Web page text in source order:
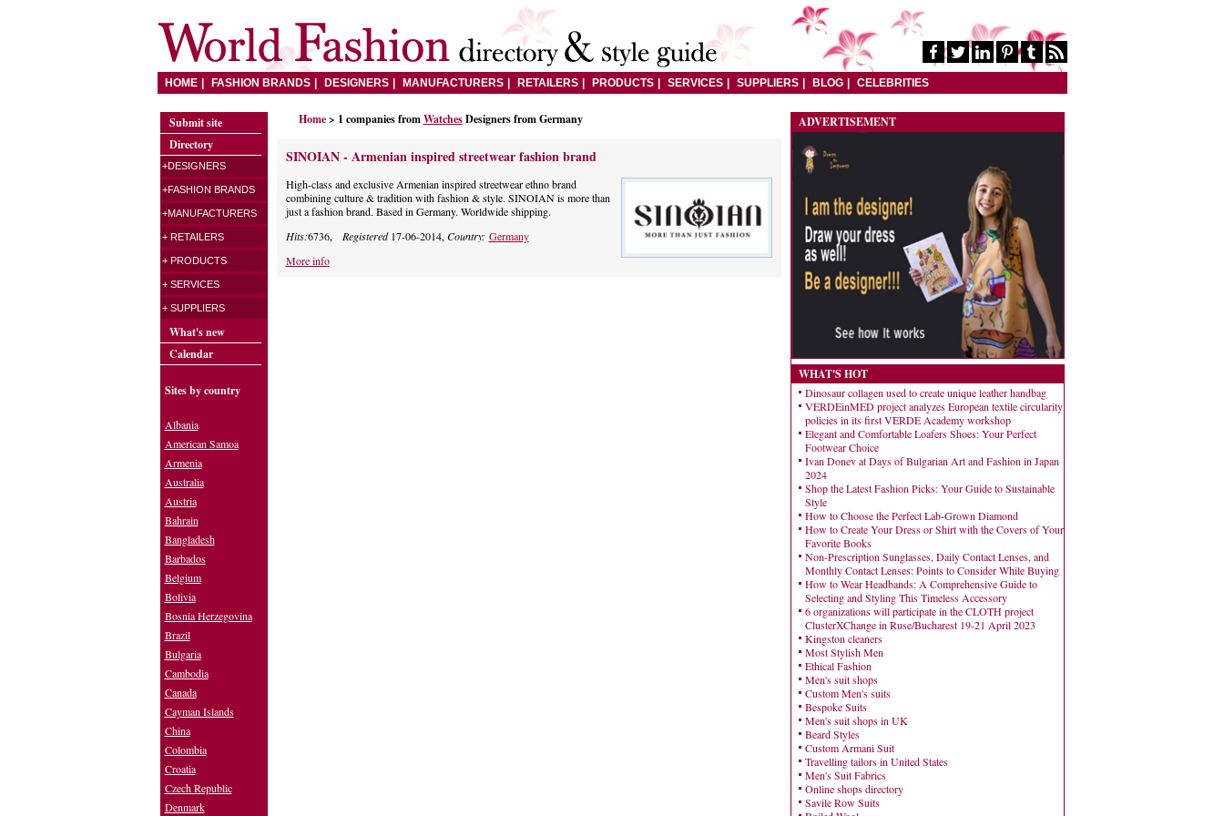
HOME FASHION BRANDS DESIGNERS MANUFACTURERS RETAILERS PRODUCTS SERVICES SUPPLIERS BLOG CELEBRITIES
Home > 1 companies fromWatchesDesigners from Germany
SINOIAN - Armenian inspired streetwear fashion brand
High-class and exclusive Armenian inspired streetwear ethno brand
combining culture & tradition with fashion & style. SINOIAN is more than
just a fashion brand. Based in Germany. Worldwide shipping.
Hits:6736, Registered17-06-2014, Country: Germany
More info
ADVERTISEMENT
WHAT'S HOT
Dinosaur collagen used to create unique leather handbag
VERDEinMED project analyzes European textile circularity
policies in its first VERDE Academy workshop
Elegant and Comfortable Loafers Shoes: Your Perfect
Footwear Choice
Ivan Donev at Days of Bulgarian Art and Fashion in Japan
2024
Shop the Latest Fashion Picks: Your Guide to Sustainable
Style
How to Choose the Perfect Lab-Grown Diamond
How to Create Your Dress or Shirt with the Covers of Your
Favorite Books
Non-Prescription Sunglasses, Daily Contact Lenses, and
Monthly Contact Lenses: Points to Consider While Buying
How to Wear Headbands: A Comprehensive Guide to
Selecting and Styling This Timeless Accessory
6 organizations will participate in the CLOTH project
ClusterXChange in Ruse/Bucharest 19-21 April 2023
Kingston cleaners
Most Stylish Men
Ethical Fashion
Men's suit shops
Custom Men's suits
Bespoke Suits
Men's suit shops in UK
Beard Styles
Custom Armani Suit
Travelling tailors in United States
Men's Suit Fabrics
Online shops directory
Savile Row Suits
Submit site
Directory
+DESIGNERS
+FASHION BRANDS
+MANUFACTURERS
+ RETAILERS
+ PRODUCTS
+ SERVICES
+ SUPPLIERS
What's new
Calendar
Sites by country
Albania
American Samoa
Armenia
Australia
Austria
Bahrain
Bangladesh
Barbados
Belgium
Bolivia
Bosnia Herzegovina
Brazil
Bulgaria
Cambodia
Canada
Cayman Islands
China
Colombia
Croatia
Czech Republic
Denmark